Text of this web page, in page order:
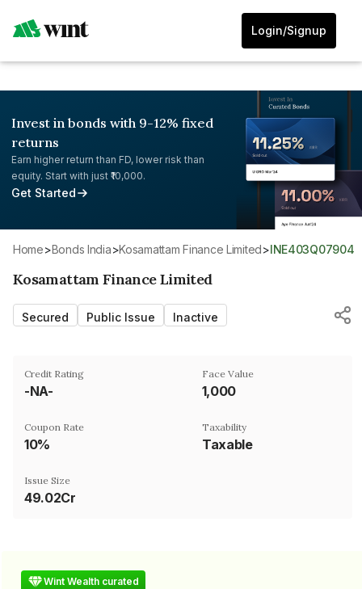
Login/Signup
Invest in bonds with 9-12% fixed
returns
Earn higher return than FD, lower risk than
equity. Start with just ₹10,000.
Get Started
Home> Bonds India> Kosamattam Finance Limited> INE403Q07904
Kosamattam Finance Limited
Secured Public Issue Inactive
Credit Rating
-NA-
Face Value
₹1,000
Coupon Rate
10%
Taxability
Taxable
Issue Size
49.02Cr
Wint Wealth curated